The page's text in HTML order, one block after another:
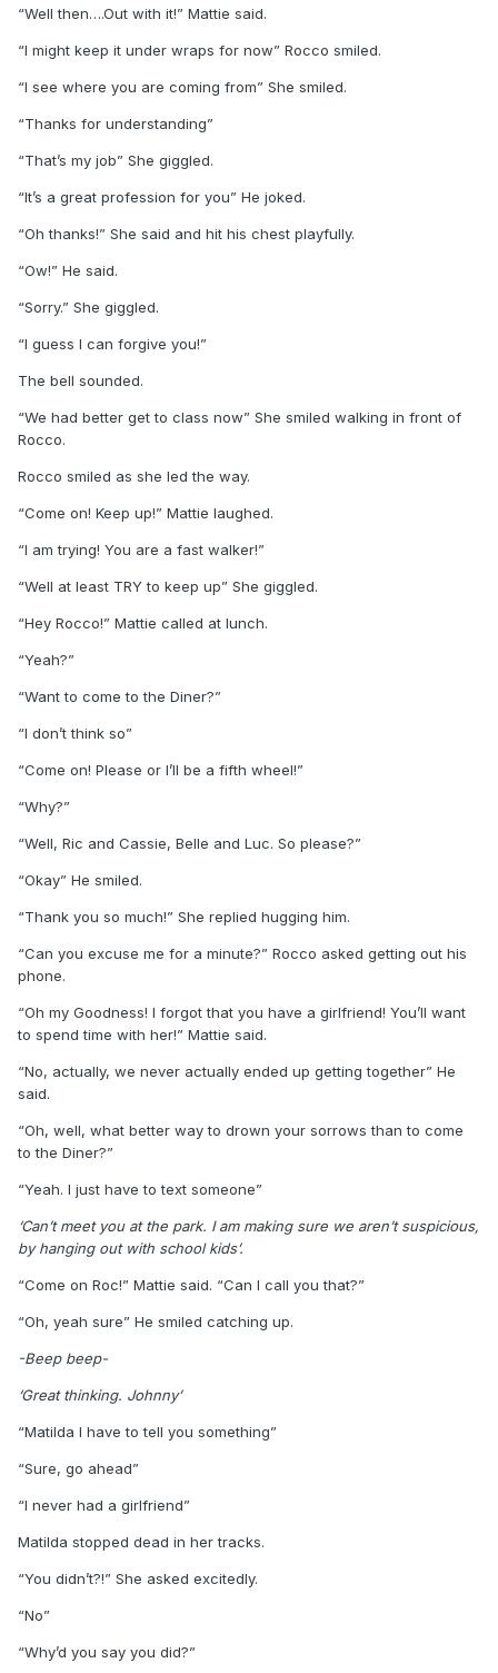
“Well then….Out with it!” Mattie said.
“I might keep it under wraps for now” Rocco smiled.
“I see where you are coming from” She smiled.
“Thanks for understanding”
“That’s my job” She giggled.
“It’s a great profession for you” He joked.
“Oh thanks!” She said and hit his chest playfully.
“Ow!” He said.
“Sorry.” She giggled.
“I guess I can forgive you!”
The bell sounded.
“We had better get to class now” She smiled walking in front of
Rocco.
Rocco smiled as she led the way.
“Come on! Keep up!” Mattie laughed.
“I am trying! You are a fast walker!”
“Well at least TRY to keep up” She giggled.
“Hey Rocco!” Mattie called at lunch.
“Yeah?”
“Want to come to the Diner?”
“I don’t think so”
“Come on! Please or I’ll be a fifth wheel!”
“Why?”
“Well, Ric and Cassie, Belle and Luc. So please?”
“Okay” He smiled.
“Thank you so much!” She replied hugging him.
“Can you excuse me for a minute?” Rocco asked getting out his
phone.
“Oh my Goodness! I forgot that you have a girlfriend! You’ll want
to spend time with her!” Mattie said.
“No, actually, we never actually ended up getting together” He
said.
“Oh, well, what better way to drown your sorrows than to come
to the Diner?”
“Yeah. I just have to text someone”
‘Can’t meet you at the park. I am making sure we aren’t suspicious,
by hanging out with school kids’.
“Come on Roc!” Mattie said. “Can I call you that?”
“Oh, yeah sure” He smiled catching up.
-Beep beep-
‘Great thinking. Johnny’
“Matilda I have to tell you something”
“Sure, go ahead”
“I never had a girlfriend”
Matilda stopped dead in her tracks.
“You didn’t?!” She asked excitedly.
“No”
“Why’d you say you did?”